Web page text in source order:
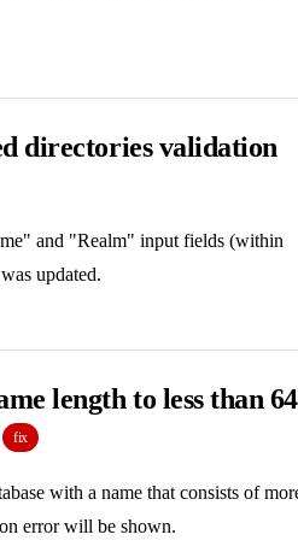
directories validation
and "Realm" input fields (within
updated.
length to less than 64
fix
with a name that consists of
error will be shown.